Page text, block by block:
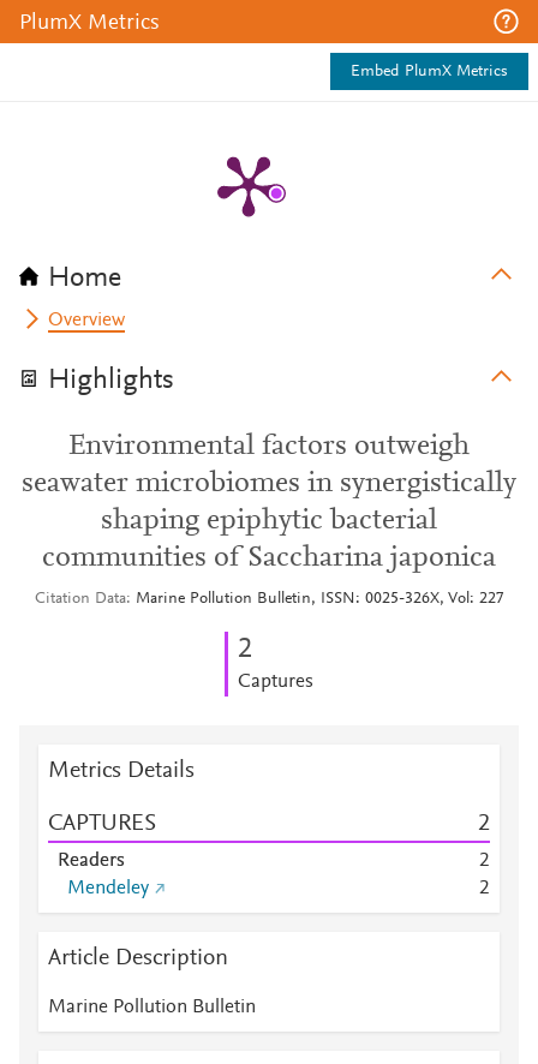
PlumX Metrics
Embed PlumX Metrics
Home
Overview
Highlights
Environmental factors outweigh
seawater microbiomes in synergistically
shaping epiphytic bacterial
communities of Saccharina japonica
Citation Data Marine Pollution Bulletin, ISSN: 0025-326X, Vol: 227
2
Captures
Metrics Details
CAPTURES 2
Readers
2
Mendeley
2
Article Description
Marine Pollution Bulletin